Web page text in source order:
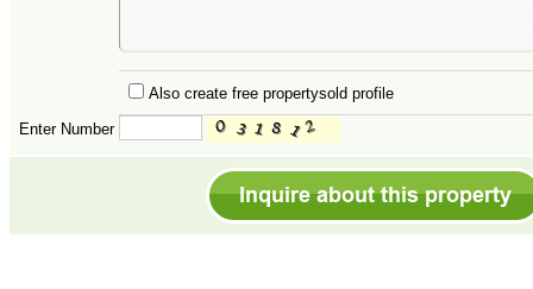
Also create free propertysold profile
Enter Number